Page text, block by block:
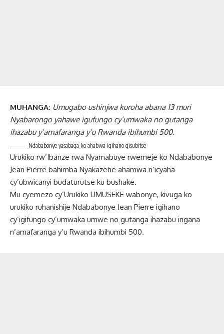
MUHANGA: Umugabo ushinjwa kuroha abana 13 muri
Nyabarongo yahawe igufungo cy’umwaka no gutanga
ihazabu y’amafaranga y’u Rwanda ibihumbi 500.
Ndababonye yasabaga ko ahabwa igihano gisubitse
Urukiko rw’Ibanze rwa Nyamabuye rwemeje ko Ndababonye
Jean Pierre bahimba Nyakazehe ahamwa n’icyaha
cy’ubwicanyi budaturutse ku bushake.
Mu cyemezo cy’Urukiko UMUSEKE wabonye, kivuga ko
urukiko ruhanishije Ndababonye Jean Pierre igihano
cy’igifungo cy’umwaka umwe no gutanga ihazabu ingana
n’amafaranga y’u Rwanda ibihumbi 500.